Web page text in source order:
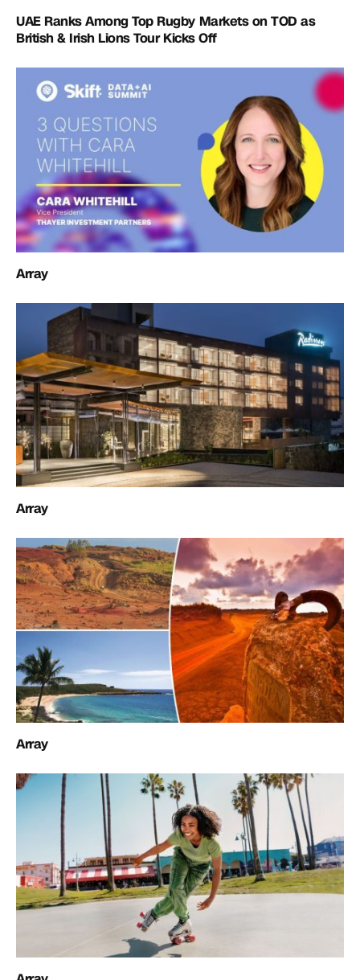
UAE Ranks Among Top Rugby Markets on TOD as
British & Irish Lions Tour Kicks Off
Array
Array
Array